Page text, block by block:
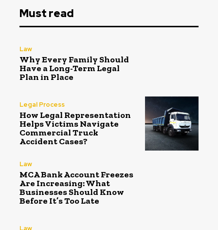
Must read
Law
Why Every Family Should
Have a Long-Term Legal
Plan in Place
Legal Process
How Legal Representation
Helps Victims Navigate
Commercial Truck
Accident Cases?
Law
MCA Bank Account Freezes
Are Increasing: What
Businesses Should Know
Before It’s Too Late
Law